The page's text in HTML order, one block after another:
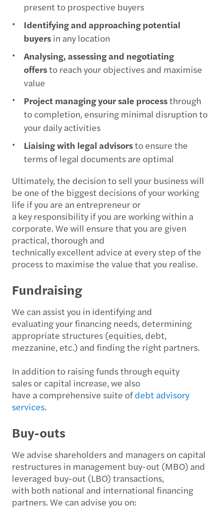
present to prospective buyers
Identifying and approaching potential
buyers in any location
Analysing, assessing and negotiating
offersto reach your objectives and maximise
value
Project managing your sale processthrough
to completion, ensuring minimal disruption to
your daily activities
Liaising with legal advisorsto ensure the
terms of legal documents are optimal
Ultimately, the decision to sell your business will
be one of the biggest decisions of your working
life if you are an entrepreneur or
a key responsibility if you are working within a
corporate. We will ensure that you are given
practical, thorough and
technically excellent advice at every step of the
process to maximise the value that you realise.
Fundraising
We can assist you in identifying and
evaluating your financing needs, determining
appropriate structures (equities, debt,
mezzanine, etc.) and finding the right partners.
In addition to raising funds through equity
sales or capital increase, we also
have a comprehensive suite ofdebt advisory
services.
Buy-outs
We advise shareholders and managers on capital
restructures in management buy-out (MBO) and
leveraged buy-out (LBO) transactions,
with both national and international financing
partners. We can advise you on: